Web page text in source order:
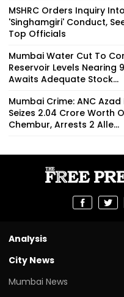
MSHRC Orders Inquiry
'Singhamgiri' Conduct,
Top Officials
Mumbai Water Cut To
Reservoir Levels Nearing
Awaits Adequate Stock...
Mumbai Crime: ANC
Seizes ₹2.04 Crore Worth
Chembur, Arrests 2 Alle...
Analysis
City News
Mumbai News